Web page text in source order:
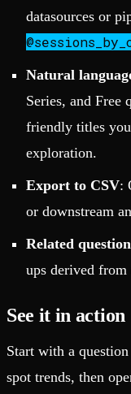
datasources or
Natural
Series, and Free
friendly titles
exploration.
Export to CSV:
or downstream
Related
ups derived
See it in action
Start with a
spot trends, then